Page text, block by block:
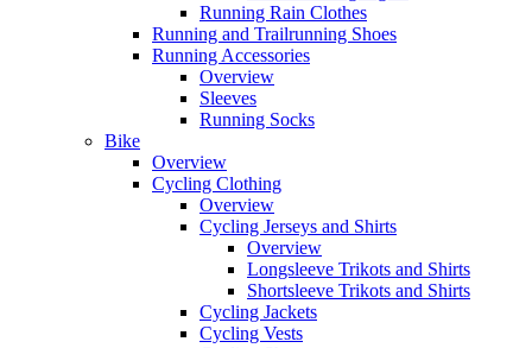
Running Rain Clothes
Running and Trailrunning Shoes
Running Accessories
Overview
Sleeves
Running Socks
Bike
Overview
Cycling Clothing
Overview
Cycling Jerseys and Shirts
Overview
Longsleeve Trikots and Shirts
Shortsleeve Trikots and Shirts
Cycling Jackets
Cycling Vests